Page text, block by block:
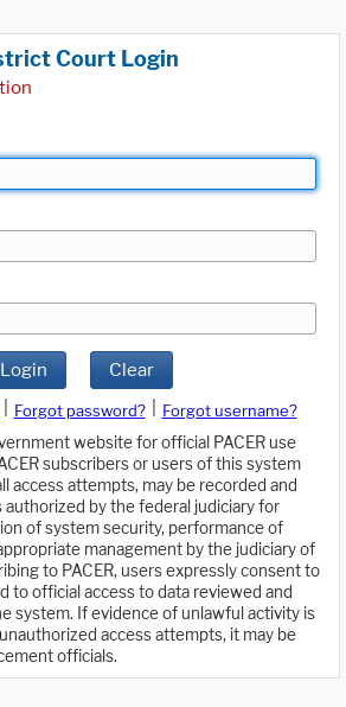
Court Login
Login Clear
Forgot password?
Forgot username?
website for official PACER use
subscribers or users of this system
access attempts, may be recorded and
by the federal judiciary for
of system security, performance of
management by the judiciary of
to PACER, users expressly consent to
to official access to data reviewed and
system. If evidence of unlawful activity is
access attempts, it may be
officials.